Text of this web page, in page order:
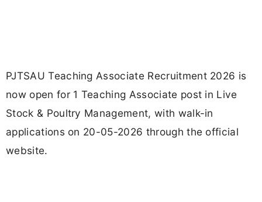
PJTSAU Teaching Associate Recruitment 2026 is
now open for 1 Teaching Associate post in Live
Stock & Poultry Management, with walk-in
applications on 20-05-2026 through the official
website.